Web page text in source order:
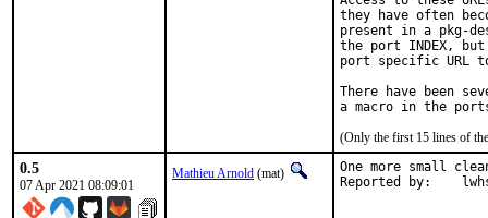
they have often
present in a pkg-
the port INDEX,
port specific URL
There have been
(Only the first 15 lines of
0.5
07 Apr 2021 08:09:01
Mathieu Arnold (mat)
One more small
Reported